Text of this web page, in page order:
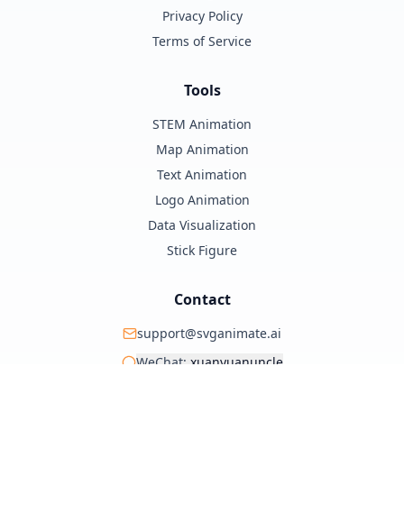
Privacy Policy
Terms of Service
Tools
STEM Animation
Map Animation
Text Animation
Logo Animation
Data Visualization
Stick Figure
Contact
support@svganimate.ai
WeChat: xuanyuanuncle